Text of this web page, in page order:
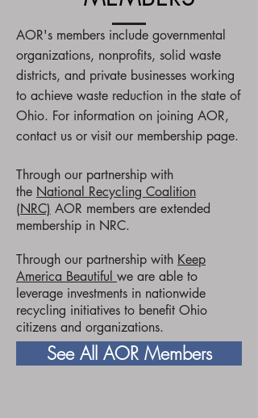
AOR's members include governmental
organizations, nonprofits, solid waste
districts, and private businesses working
to achieve waste reduction in the state of
Ohio. For information on joining AOR,
contact us or visit our membership page.
Through our partnership with
the National Recycling Coalition
(NRC) AOR members are extended
membership in NRC.
Through our partnership with Keep
America Beautiful we are able to
leverage investments in nationwide
recycling initiatives to benefit Ohio
citizens and organizations.
See All AOR Members